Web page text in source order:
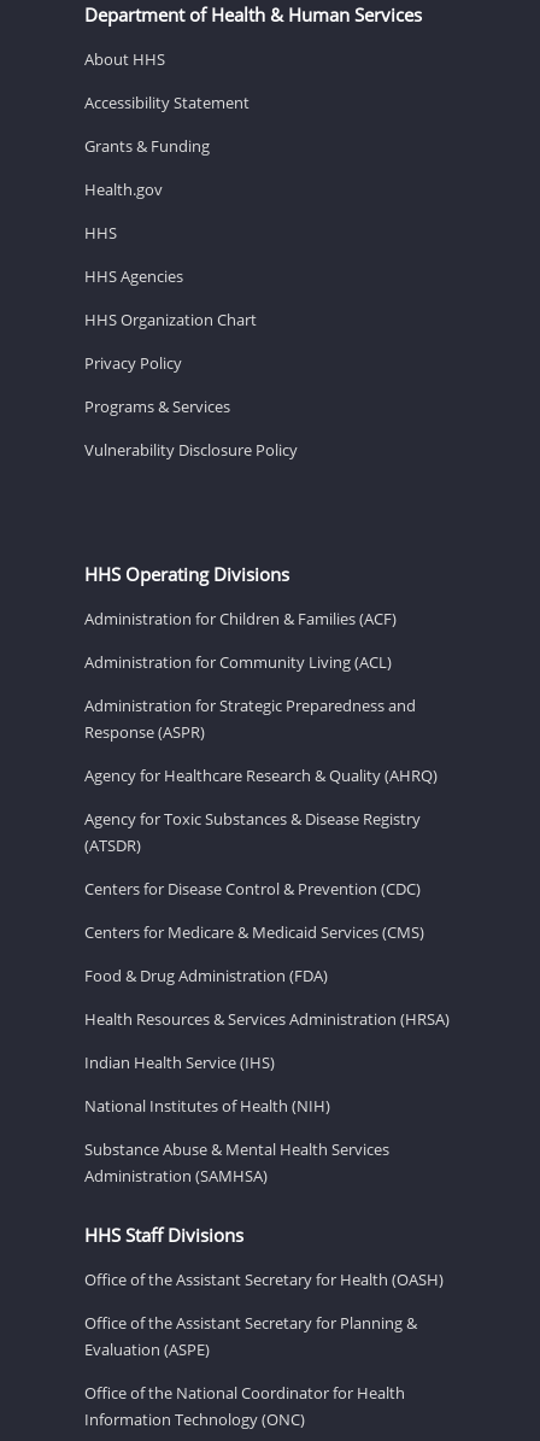
Department of Health & Human Services
About HHS
Accessibility Statement
Grants & Funding
Health.gov
HHS
HHS Agencies
HHS Organization Chart
Privacy Policy
Programs & Services
Vulnerability Disclosure Policy
HHS Operating Divisions
Administration for Children & Families (ACF)
Administration for Community Living (ACL)
Administration for Strategic Preparedness and
Response (ASPR)
Agency for Healthcare Research & Quality (AHRQ)
Agency for Toxic Substances & Disease Registry
(ATSDR)
Centers for Disease Control & Prevention (CDC)
Centers for Medicare & Medicaid Services (CMS)
Food & Drug Administration (FDA)
Health Resources & Services Administration (HRSA)
Indian Health Service (IHS)
National Institutes of Health (NIH)
Substance Abuse & Mental Health Services
Administration (SAMHSA)
HHS Staff Divisions
Office of the Assistant Secretary for Health (OASH)
Office of the Assistant Secretary for Planning &
Evaluation (ASPE)
Office of the National Coordinator for Health
Information Technology (ONC)